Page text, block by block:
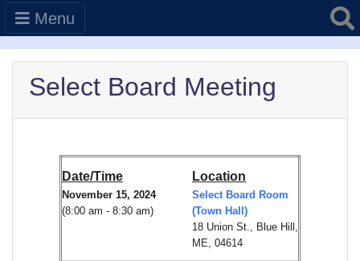
Menu
Select Board Meeting
Date/Time
November 15, 2024
(8:00 am - 8:30 am)
Location
Select Board Room
(Town Hall)
18 Union St., Blue Hill,
ME, 04614